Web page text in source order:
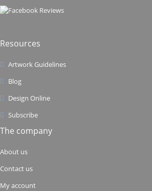
Resources
Artwork Guidelines
Blog
Design Online
Subscribe
The company
About us
Contact us
My account